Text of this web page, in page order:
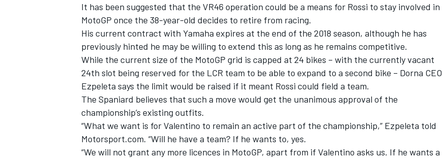
IMSA DTM
It has been suggested that the VR46 operation could be a means for Rossi to stay involved in
MotoGP once the 38-year-old decides to retire from racing.
His current contract with Yamaha expires at the end of the 2018 season, although he has
previously hinted he may be willing to extend this as long as he remains competitive.
While the current size of the MotoGP grid is capped at 24 bikes – with the currently vacant
24th slot being reserved for the LCR team to be able to expand to a second bike – Dorna CEO
Ezpeleta says the limit would be raised if it meant Rossi could field a team.
The Spaniard believes that such a move would get the unanimous approval of the
championship’s existing outfits.
“What we want is for Valentino to remain an active part of the championship,” Ezpeleta told
Motorsport.com. “Will he have a team? If he wants to, yes.
“We will not grant any more licences in MotoGP, apart from if Valentino asks us. If he wants a